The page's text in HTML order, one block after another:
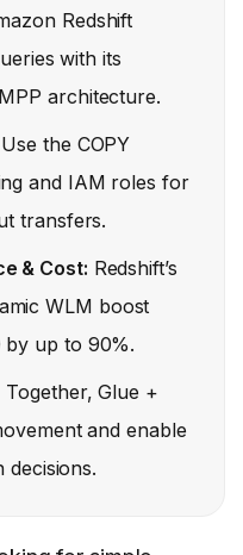
Redshift
with its
architecture.
Use the COPY
and IAM roles for
transfers.
& Cost: Redshift’s
WLM boost
by up to 90%.
Together, Glue +
and enable
decisions.